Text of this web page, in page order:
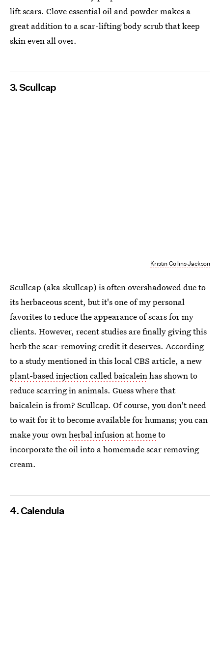
lift scars. Clove essential oil and powder makes a
great addition to a scar-lifting body scrub that keep
skin even all over.
3. Scullcap
Kristin Collins Jackson
Scullcap (aka skullcap) is often overshadowed due to
its herbaceous scent, but it's one of my personal
favorites to reduce the appearance of scars for my
clients. However, recent studies are finally giving this
herb the scar-removing credit it deserves. According
to a study mentioned in this local CBS article, a new
plant-based injection called baicalein has shown to
reduce scarring in animals. Guess where that
baicalein is from? Scullcap. Of course, you don't need
to wait for it to become available for humans; you can
make your own herbal infusion at hometo
incorporate the oil into a homemade scar removing
cream.
4. Calendula